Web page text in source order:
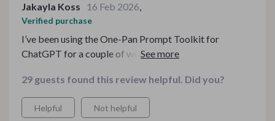
Jakayla Koss 16 Feb 2026,
Verified purchase
I’ve been using the One-Pan Prompt Toolkit for
ChatGPT for a couple of weeks now, and it genuinely
checklist is especially useful—I just plug in what’s in my
fridge and get solid ideas fast. The guides are clear and
beginner-friendly, which I appreciate. My only small
29 guests found this review helpful. Did you?
Helpful Not helpful